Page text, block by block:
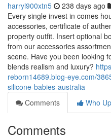
harryl900xtn5 238 days ago
Every single invest in comes
accessories, certificate of
property outfit. Insert optional
from our accessories
scene. Have you been looking
blends realism and luxury?
reborn14689.blog-eye.com/
silicone-babies-australia
Comments
Who
Comments